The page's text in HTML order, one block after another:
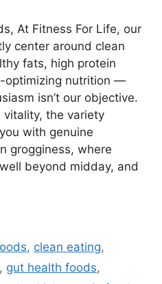
At Fitness For Life, our
center around clean
fats, high protein
optimizing nutrition —
isn’t our objective.
vitality, the variety
with genuine
grogginess, where
beyond midday, and
, clean eating,
, gut health foods,